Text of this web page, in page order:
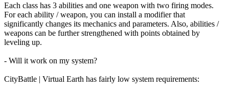
Each class has 3 abilities and one weapon with two firing modes.
For each ability / weapon, you can install a modifier that
significantly changes its mechanics and parameters. Also, abilities /
weapons can be further strengthened with points obtained by
leveling up.
- Will it work on my system?
CityBattle | Virtual Earth has fairly low system requirements: